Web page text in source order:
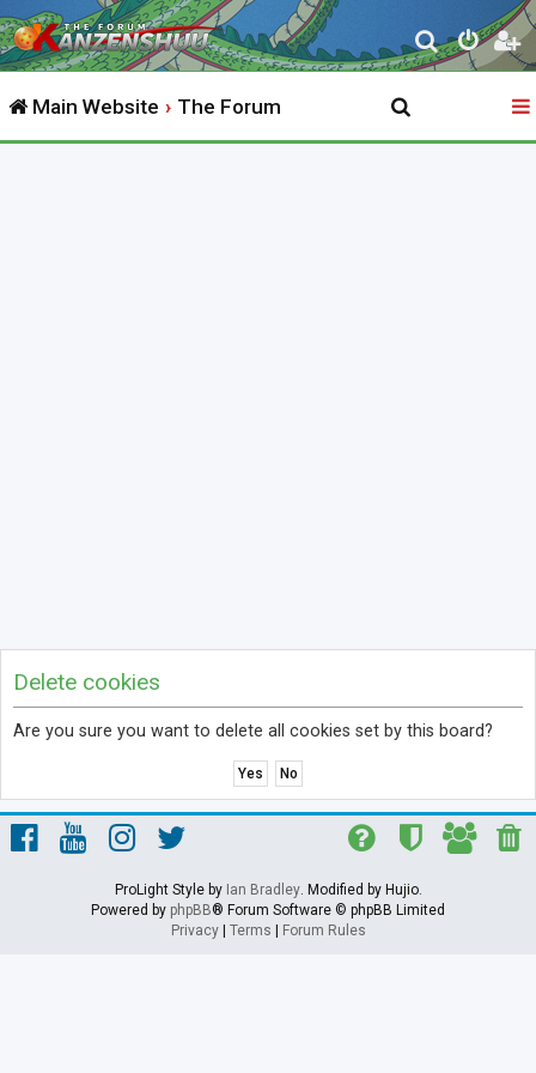
S
e
r
Main Website The Forum
Delete cookies
Are you sure you want to delete all cookies set by this board?
ProLight Style by Ian Bradley. Modified by Hujio.
Powered by phpBB® Forum Software © phpBB Limited
Privacy| Terms Forum Rules